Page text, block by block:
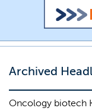
Archived
Oncology biotech